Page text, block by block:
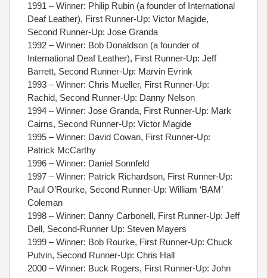
1991 – Winner: Philip Rubin (a founder of International
Deaf Leather), First Runner-Up: Victor Magide,
Second Runner-Up: Jose Granda
1992 – Winner: Bob Donaldson (a founder of
International Deaf Leather), First Runner-Up: Jeff
Barrett, Second Runner-Up: Marvin Evrink
1993 – Winner: Chris Mueller, First Runner-Up:
Rachid, Second Runner-Up: Danny Nelson
1994 – Winner: Jose Granda, First Runner-Up: Mark
Cairns, Second Runner-Up: Victor Magide
1995 – Winner: David Cowan, First Runner-Up:
Patrick McCarthy
1996 – Winner: Daniel Sonnfeld
1997 – Winner: Patrick Richardson, First Runner-Up:
Paul O’Rourke, Second Runner-Up: William ‘BAM’
Coleman
1998 – Winner: Danny Carbonell, First Runner-Up: Jeff
Dell, Second-Runner Up: Steven Mayers
1999 – Winner: Bob Rourke, First Runner-Up: Chuck
Putvin, Second Runner-Up: Chris Hall
2000 – Winner: Buck Rogers, First Runner-Up: John